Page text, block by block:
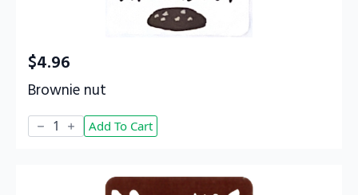
Brownie nut
$4.96
Brownie
nut Add To Cart